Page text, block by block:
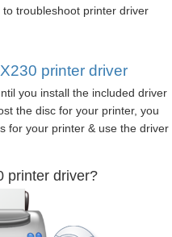
troubleshoot printer driver
printer driver
you install the included driver
the disc for your printer, you
for your printer & use the driver
printer driver?